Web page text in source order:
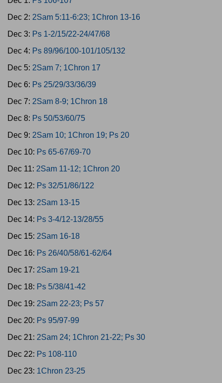
Dec 2: 2Sam 5:11-6:23; 1Chron 13-16
Dec 3: Ps 1-2/15/22-24/47/68
Dec 4: Ps 89/96/100-101/105/132
Dec 5: 2Sam 7; 1Chron 17
Dec 6: Ps 25/29/33/36/39
Dec 7: 2Sam 8-9; 1Chron 18
Dec 8: Ps 50/53/60/75
Dec 9: 2Sam 10; 1Chron 19; Ps 20
Dec 10: Ps 65-67/69-70
Dec 11: 2Sam 11-12; 1Chron 20
Dec 12: Ps 32/51/86/122
Dec 13: 2Sam 13-15
Dec 14: Ps 3-4/12-13/28/55
Dec 15: 2Sam 16-18
Dec 16: Ps 26/40/58/61-62/64
Dec 17: 2Sam 19-21
Dec 18: Ps 5/38/41-42
Dec 19: 2Sam 22-23; Ps 57
Dec 20: Ps 95/97-99
Dec 21: 2Sam 24; 1Chron 21-22; Ps 30
Dec 22: Ps 108-110
Dec 23: 1Chron 23-25